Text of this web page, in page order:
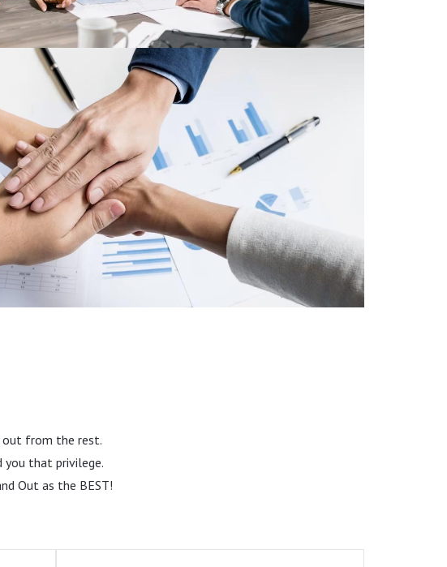
Connections Galore
National Association of Mortgage Professionals®
of mortgage professionals is second to none.
with exceptional mortgage professions thought the
nation.
Read More
from the rest.
you that privilege.
Out as the BEST!